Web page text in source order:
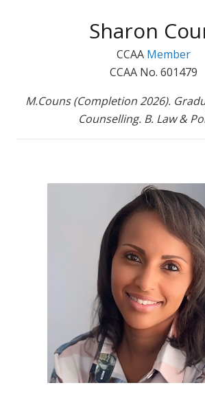
Sharon
CCAA Member
CCAA No. 601479
M.Couns (Completion 2026).
Counselling. B. Law &